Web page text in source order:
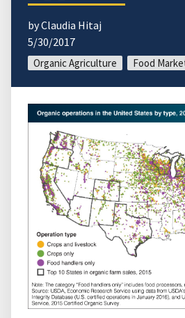
by Claudia Hitaj
5/30/2017
Organic Agriculture Food